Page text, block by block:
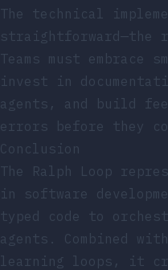
The technical
Teams must embrace
invest in
agents, and build
errors before they
Conclusion
The Ralph Loop
in software
typed code to
agents. Combined
learning loops, it